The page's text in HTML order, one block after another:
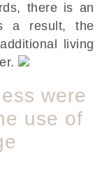
there is an
a result, the
living
were
use of